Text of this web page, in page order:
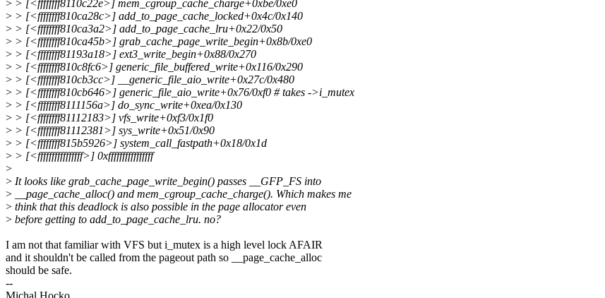
> > [<ffffffff8110c22e>] mem_cgroup_cache_charge+0xbe/0xe0
> > [<ffffffff810ca28c>] add_to_page_cache_locked+0x4c/0x140
> > [<ffffffff810ca3a2>] add_to_page_cache_lru+0x22/0x50
> > [<ffffffff810ca45b>] grab_cache_page_write_begin+0x8b/0xe0
> > [<ffffffff81193a18>] ext3_write_begin+0x88/0x270
> > [<ffffffff810c8fc6>] generic_file_buffered_write+0x116/0x290
> > [<ffffffff810cb3cc>] __generic_file_aio_write+0x27c/0x480
> > [<ffffffff810cb646>] generic_file_aio_write+0x76/0xf0 # takes ->i_mutex
> > [<ffffffff8111156a>] do_sync_write+0xea/0x130
> > [<ffffffff81112183>] vfs_write+0xf3/0x1f0
> > [<ffffffff81112381>] sys_write+0x51/0x90
> > [<ffffffff815b5926>] system_call_fastpath+0x18/0x1d
> > [<ffffffffffffffff>] 0xffffffffffffffff
>
> It looks like grab_cache_page_write_begin() passes __GFP_FS into
> __page_cache_alloc() and mem_cgroup_cache_charge(). Which makes me
> think that this deadlock is also possible in the page allocator even
> before getting to add_to_page_cache_lru. no?
I am not that familiar with VFS but i_mutex is a high level lock AFAIR
and it shouldn't be called from the pageout path so __page_cache_alloc
should be safe.
--